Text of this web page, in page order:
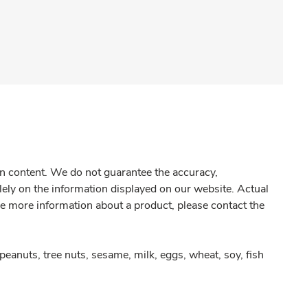
We do not guarantee the accuracy,
on the information displayed on our website. Actual
information about a product, please contact the
tree nuts, sesame, milk, eggs, wheat, soy, fish